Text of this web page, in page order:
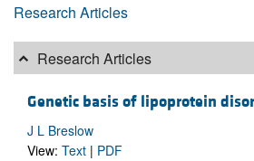
Research Articles
Research Articles
Genetic basis of lipoprotein
J L Breslow
View: Text | PDF